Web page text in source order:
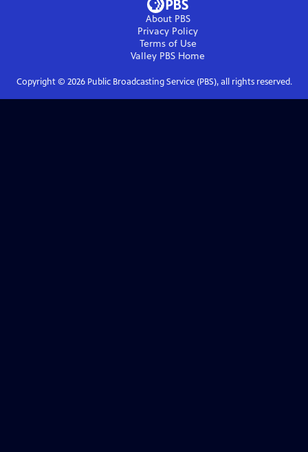
About PBS
Privacy Policy
Terms of Use
Valley PBS Home
Copyright © 2026Public Broadcasting Service (PBS), all rights reserved.